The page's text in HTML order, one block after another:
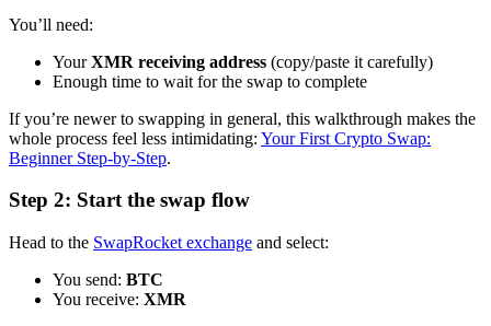
You’ll need:
YourXMR receiving address (copy/paste it carefully)
Enough time to wait for the swap to complete
If you’re newer to swapping in general, this walkthrough makes the
whole process feel less intimidating: Your First Crypto Swap:
Beginner Step-by-Step.
Step 2: Start the swap flow
Head to the SwapRocket exchange and select:
You send: BTC
You receive: XMR